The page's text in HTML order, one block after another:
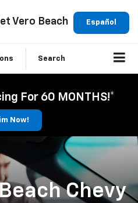
Español
Vero Beach
Search
For 60 MONTHS!*
Now!
Chevy